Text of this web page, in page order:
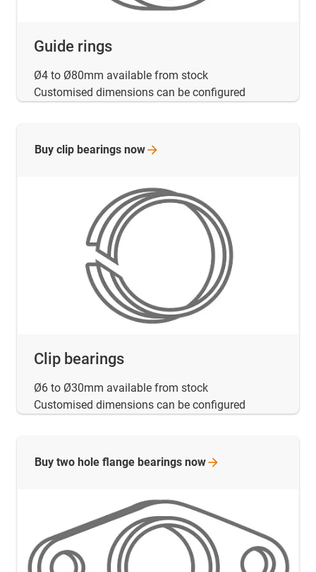
Guide rings
Ø4 to Ø80mm available from stock
Customised dimensions can be configured
Clip bearings
Ø6 to Ø30mm available from stock
Customised dimensions can be configured
Buy clip bearings now
Buy two hole flange bearings now